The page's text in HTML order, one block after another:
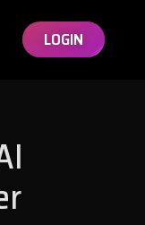
LOGIN